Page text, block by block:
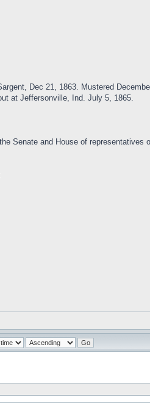
Dec 21, 1863. Mustered
at Jeffersonville, Ind. July 5, 1865.
Senate and House of representatives